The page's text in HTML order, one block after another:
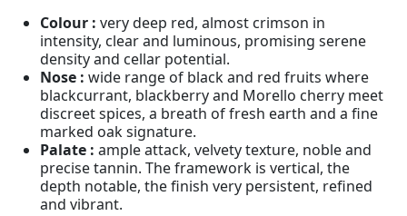
Colour : very deep red, almost crimson in
intensity, clear and luminous, promising serene
density and cellar potential.
Nose : wide range of black and red fruits where
blackcurrant, blackberry and Morello cherry meet
discreet spices, a breath of fresh earth and a fine
marked oak signature.
Palate : ample attack, velvety texture, noble and
precise tannin. The framework is vertical, the
depth notable, the finish very persistent, refined
and vibrant.